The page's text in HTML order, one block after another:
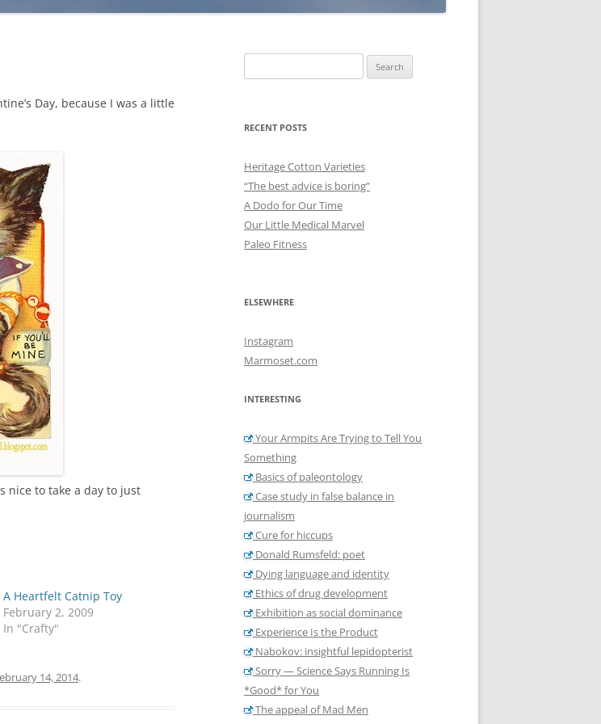
Day, because I was a little
nice to take a day to just
A Heartfelt Catnip Toy
February 2, 2009
In "Crafty"
14, 2014.
for:
RECENT POSTS
Heritage Cotton Varieties
“The best advice is boring”
A Dodo for Our Time
Our Little Medical Marvel
Paleo Fitness
ELSEWHERE
Instagram
Marmoset.com
INTERESTING
Your Armpits Are Trying to Tell You
Something
Basics of paleontology
Case study in false balance in
journalism
Cure for hiccups
Donald Rumsfeld: poet
Dying language and identity
Ethics of drug development
Exhibition as social dominance
Experience Is the Product
Nabokov: insightful lepidopterist
Sorry — Science Says Running Is
*Good* for You
The appeal of Mad Men